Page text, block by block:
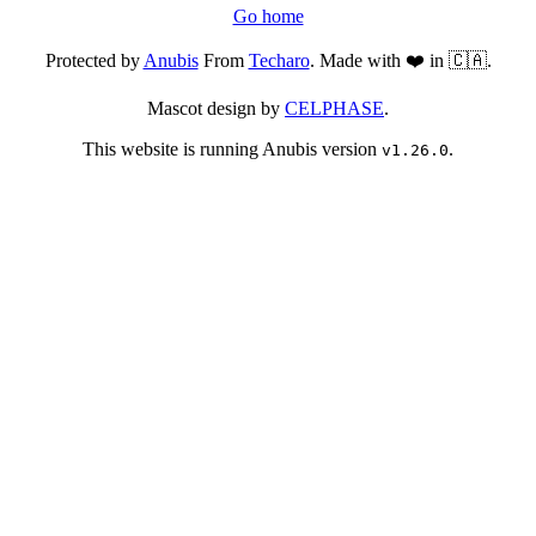
Go home
Protected byAnubisFrom Techaro. Made with ❤️ in 🇨🇦.
Mascot design by CELPHASE.
This website is running Anubis version v1.26.0.